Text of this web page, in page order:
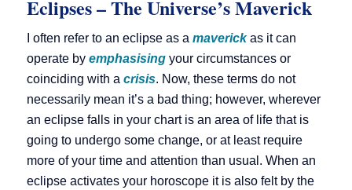
Eclipses – The Universe’s Maverick
I often refer to an eclipse as a maverick as it can
operate by emphasisingyour circumstances or
coinciding with a crisis. Now, these terms do not
necessarily mean it’s a bad thing; however, wherever
an eclipse falls in your chart is an area of life that is
going to undergo some change, or at least require
more of your time and attention than usual. When an
eclipse activates your horoscope it is also felt by the